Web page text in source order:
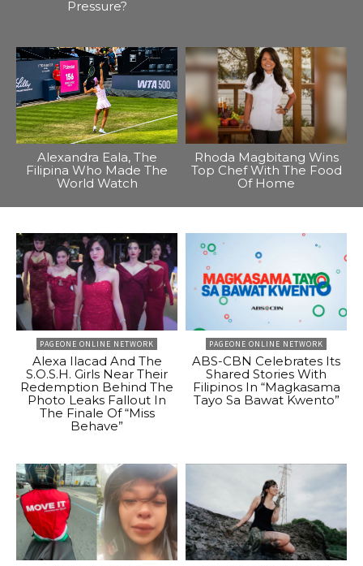
Pressure?
Alexandra Eala, The
Filipina Who Made The
World Watch
Rhoda Magbitang Wins
Top Chef With The Food
Of Home
PAGEONE ONLINE NETWORK
Alexa Ilacad And The
S.O.S.H. Girls Near Their
Redemption Behind The
Photo Leaks Fallout In
The Finale Of “Miss
Behave”
PAGEONE ONLINE NETWORK
ABS-CBN Celebrates Its
Shared Stories With
Filipinos In “Magkasama
Tayo Sa Bawat Kwento”